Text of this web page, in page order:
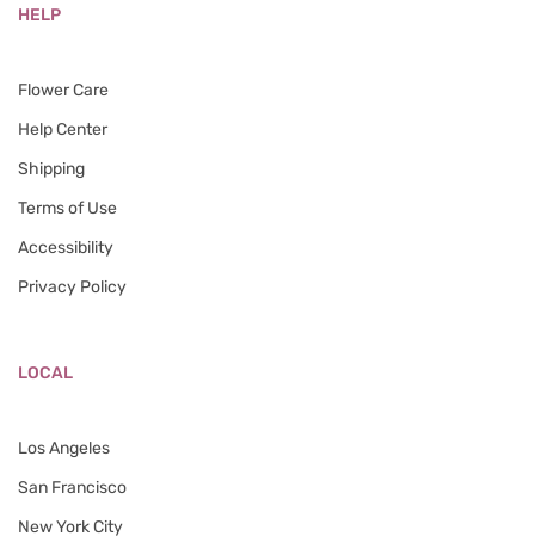
HELP
Flower Care
Help Center
Shipping
Terms of Use
Accessibility
Privacy Policy
LOCAL
Los Angeles
San Francisco
New York City